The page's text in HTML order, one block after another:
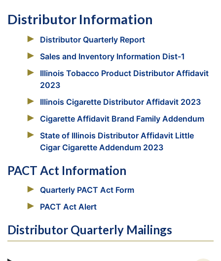
Distributor Information
Distributor Quarterly Report
Sales and Inventory Information Dist-1
Illinois Tobacco Product Distributor Affidavit
2023
Illinois Cigarette Distributor Affidavit 2023
Cigarette Affidavit Brand Family Addendum
State of Illinois Distributor Affidavit Little
Cigar Cigarette Addendum 2023
PACT Act Information
Quarterly PACT Act Form
PACT Act Alert
Distributor Quarterly Mailings